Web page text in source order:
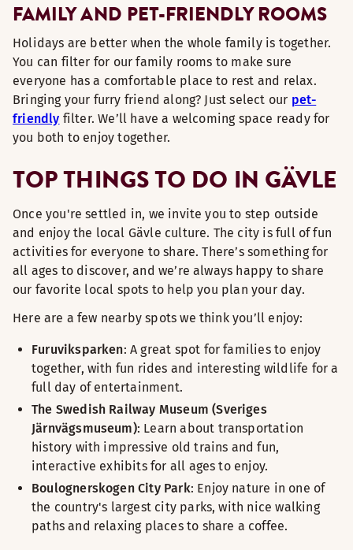
FAMILY AND PET-FRIENDLY ROOMS
Holidays are better when the whole family is together.
You can filter for our family rooms to make sure
everyone has a comfortable place to rest and relax.
Bringing your furry friend along? Just select our pet-
friendly filter. We’ll have a welcoming space ready for
you both to enjoy together.
TOP THINGS TO DO IN GÄVLE
Once you're settled in, we invite you to step outside
and enjoy the local Gävle culture. The city is full of fun
activities for everyone to share. There’s something for
all ages to discover, and we’re always happy to share
our favorite local spots to help you plan your day.
Here are a few nearby spots we think you’ll enjoy:
Furuviksparken: A great spot for families to enjoy
together, with fun rides and interesting wildlife for a
full day of entertainment.
The Swedish Railway Museum (Sveriges
Järnvägsmuseum): Learn about transportation
history with impressive old trains and fun,
interactive exhibits for all ages to enjoy.
Boulognerskogen City Park: Enjoy nature in one of
the country's largest city parks, with nice walking
paths and relaxing places to share a coffee.